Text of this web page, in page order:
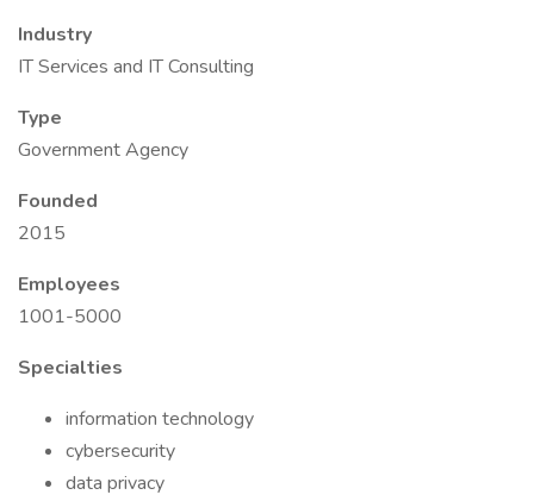
Industry
IT Services and IT Consulting
Type
Government Agency
Founded
2015
Employees
1001-5000
Specialties
information technology
cybersecurity
data privacy